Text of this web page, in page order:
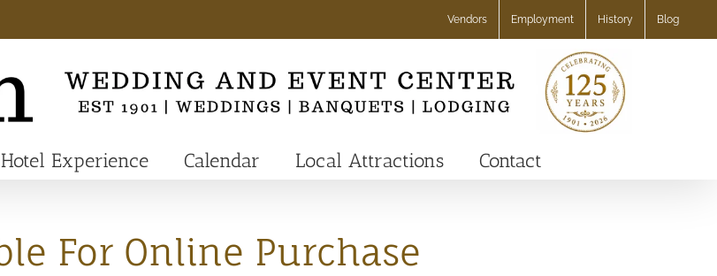
Vendors Employment History Blog
Hotel Experience Calendar Local Attractions Contact
For Online Purchase